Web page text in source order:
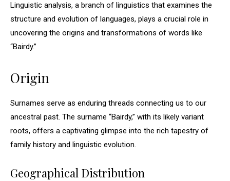
Linguistic analysis, a branch of linguistics that examines the
structure and evolution of languages, plays a crucial role in
uncovering the origins and transformations of words like
“Bairdy.”
Origin
Surnames serve as enduring threads connecting us to our
ancestral past. The surname “Bairdy,” with its likely variant
roots, offers a captivating glimpse into the rich tapestry of
family history and linguistic evolution.
Geographical Distribution